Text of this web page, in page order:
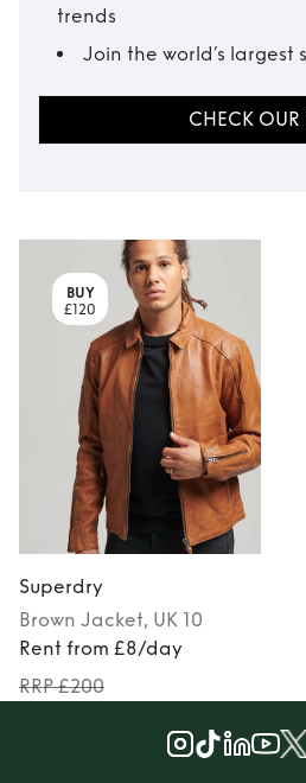
trends
Join the world’s
CHECK OUR
BUY
£120
Superdry
Brown Jacket, UK 10
Rent from £8/day
RRP £200